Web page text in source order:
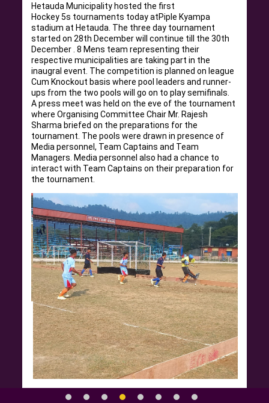
Hetauda Municipality hosted the first
Hockey 5s tournaments today atPiple Kyampa
stadium at Hetauda. The three day tournament
started on 28th December will continue till the 30th
December . 8 Mens team representing their
respective municipalities are taking part in the
inaugral event. The competition is planned on league
Cum Knockout basis where pool leaders and runner-
ups from the two pools will go on to play semifinals.
A press meet was held on the eve of the tournament
where Organising Committee Chair Mr. Rajesh
Sharma briefed on the preparations for the
tournament. The pools were drawn in presence of
Media personnel, Team Captains and Team
Managers. Media personnel also had a chance to
interact with Team Captains on their preparation for
the tournament.